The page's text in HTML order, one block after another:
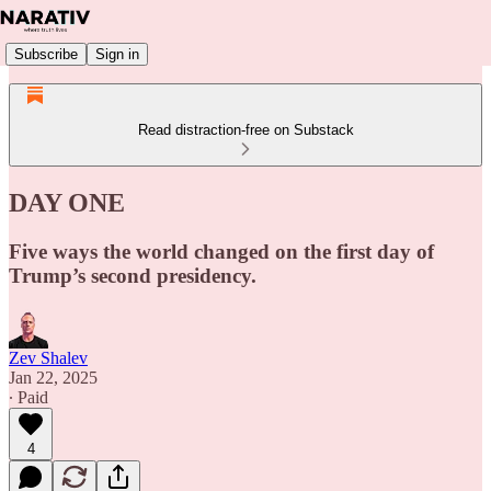
Subscribe Sign in
Read distraction-free on Substack
DAY ONE
Five ways the world changed on the first day of
Trump’s second presidency.
Zev Shalev
Jan 22, 2025
∙ Paid
4